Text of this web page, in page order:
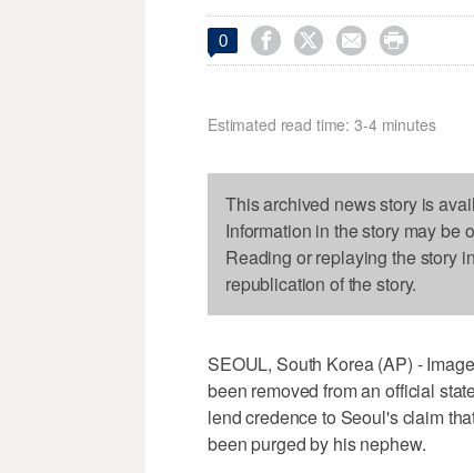
0    
Estimated read time: 3-4 minutes
This archived news story is
Information in the story may be
Reading or replaying the story
republication of the story.
SEOUL, South Korea (AP) -
been removed from an official
lend credence to Seoul's claim
been purged by his nephew.